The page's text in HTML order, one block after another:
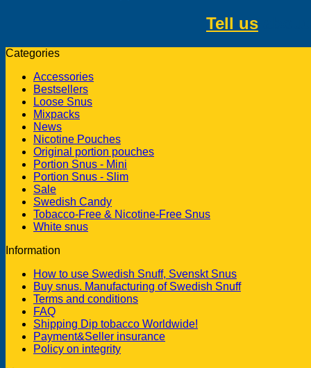
Tell us
Categories
Accessories
Bestsellers
Loose Snus
Mixpacks
News
Nicotine Pouches
Original portion pouches
Portion Snus - Mini
Portion Snus - Slim
Sale
Swedish Candy
Tobacco-Free & Nicotine-Free Snus
White snus
Information
How to use Swedish Snuff, Svenskt Snus
Buy snus. Manufacturing of Swedish Snuff
Terms and conditions
FAQ
Shipping Dip tobacco Worldwide!
Payment&Seller insurance
Policy on integrity